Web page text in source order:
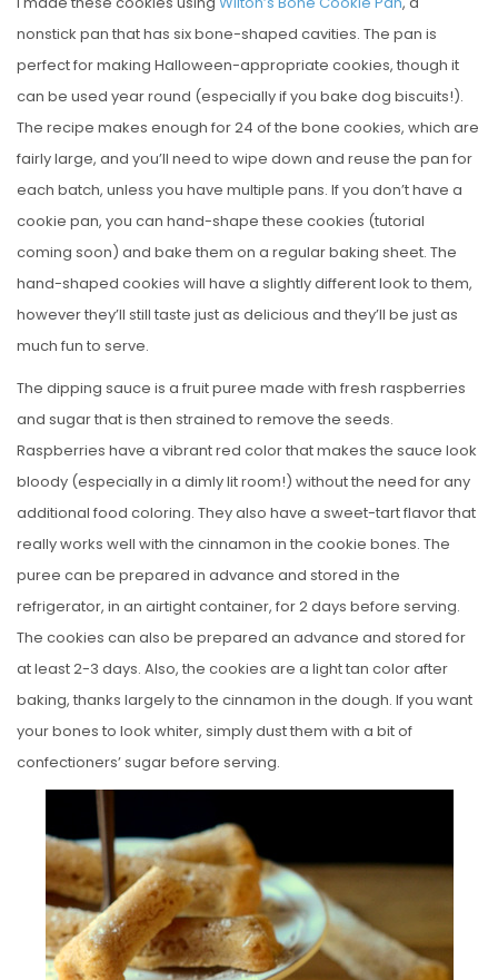
nonstick pan that has six bone-shaped cavities. The pan is
perfect for making Halloween-appropriate cookies, though it
can be used year round (especially if you bake dog biscuits!).
The recipe makes enough for 24 of the bone cookies, which are
fairly large, and you’ll need to wipe down and reuse the pan for
each batch, unless you have multiple pans. If you don’t have a
cookie pan, you can hand-shape these cookies (tutorial
coming soon) and bake them on a regular baking sheet. The
hand-shaped cookies will have a slightly different look to them,
however they’ll still taste just as delicious and they’ll be just as
much fun to serve.
The dipping sauce is a fruit puree made with fresh raspberries
and sugar that is then strained to remove the seeds.
Raspberries have a vibrant red color that makes the sauce look
bloody (especially in a dimly lit room!) without the need for any
additional food coloring. They also have a sweet-tart flavor that
really works well with the cinnamon in the cookie bones. The
puree can be prepared in advance and stored in the
refrigerator, in an airtight container, for 2 days before serving.
The cookies can also be prepared an advance and stored for
at least 2-3 days. Also, the cookies are a light tan color after
baking, thanks largely to the cinnamon in the dough. If you want
your bones to look whiter, simply dust them with a bit of
confectioners’ sugar before serving.